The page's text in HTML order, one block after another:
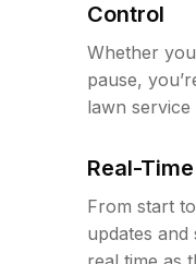
Control
Whether
pause,
lawn
Real-
From start
updates and